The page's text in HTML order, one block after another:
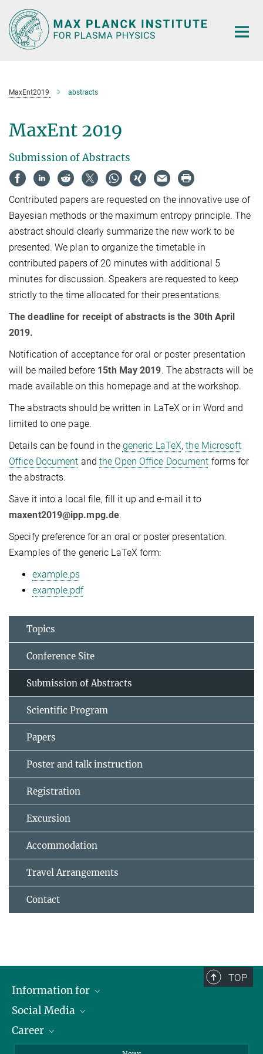
Main-
Content
MaxEnt2019 abstracts
MaxEnt 2019
Submission of Abstracts
Contributed papers are requested on the innovative use of
Bayesian methods or the maximum entropy principle. The
abstract should clearly summarize the new work to be
presented. We plan to organize the timetable in
contributed papers of 20 minutes with additional 5
minutes for discussion. Speakers are requested to keep
strictly to the time allocated for their presentations.
The deadline for receipt of abstracts is the 30th April
2019.
Notification of acceptance for oral or poster presentation
will be mailed before 15th May 2019. The abstracts will be
made available on this homepage and at the workshop.
The abstracts should be written in LaTeX or in Word and
limited to one page.
Details can be found in the generic LaTeX,the Microsoft
Office Document and the Open Office Document forms for
the abstracts.
Save it into a local file, fill it up and e-mail it to
maxent2019@ipp.mpg.de.
Specify preference for an oral or poster presentation.
Examples of the generic LaTeX form:
example.ps
example.pdf
Topics
Conference Site
Submission of Abstracts
Scientific Program
Papers
Poster and talk instruction
Registration
Excursion
Accommodation
Travel Arrangements
Contact
TOP
Information for
Journalists
School
Social Media
LinkedIn
Career